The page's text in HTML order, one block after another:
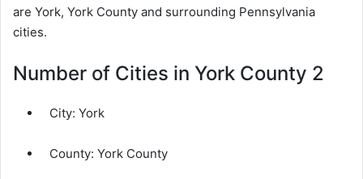
are York, York County and surrounding Pennsylvania
cities.
Number of Cities in York County 2
City: York
County: York County